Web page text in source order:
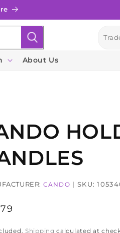
About Us
CANDO | SKU:
Shipping calculated at